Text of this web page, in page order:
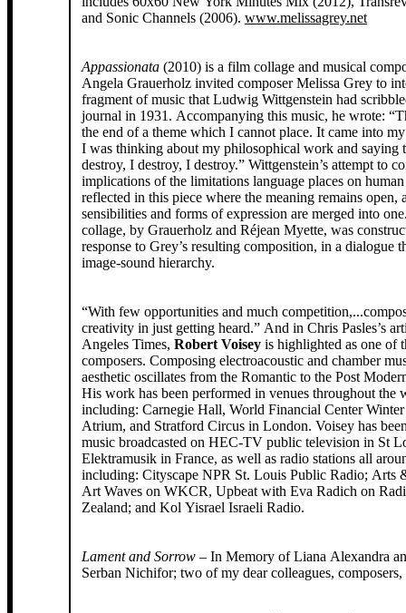
and Sonic Channels (2006). www.melissagrey.net
Appassionata (2010) is a film collage and musical
Angela Grauerholz invited composer Melissa Grey to
fragment of music that Ludwig Wittgenstein had
journal in 1931. Accompanying this music, he wrote:
the end of a theme which I cannot place. It came into
I was thinking about my philosophical work and saying
destroy, I destroy, I destroy.” Wittgenstein’s attempt to
implications of the limitations language places on
reflected in this piece where the meaning remains open,
sensibilities and forms of expression are merged into
collage, by Grauerholz and Réjean Myette, was
response to Grey’s resulting composition, in a dialogue
image-sound hierarchy.
“With few opportunities and much
creativity in just getting heard.” And in Chris Pasles’s
Angeles Times, Robert Voisey is highlighted as one of
composers. Composing electroacoustic and chamber
aesthetic oscillates from the Romantic to the Post
His work has been performed in venues throughout the
including: Carnegie Hall, World Financial Center
Atrium, and Stratford Circus in London. Voisey has
music broadcasted on HEC-TV public television in St
Elektramusik in France, as well as radio stations all
including: Cityscape NPR St. Louis Public Radio; Arts
Art Waves on WKCR, Upbeat with Eva Radich on
Zealand; and Kol Yisrael Israeli Radio.
Lament and Sorrow – In Memory of Liana Alexandra
Serban Nichifor; two of my dear colleagues,